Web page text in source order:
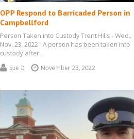
OPP Respond to Barricaded Person in
Campbellford
Person Taken into Custody Trent Hills - Wed.,
Nov. 23, 2022 - A person has been taken into
custody after…
Sue D November 23, 2022